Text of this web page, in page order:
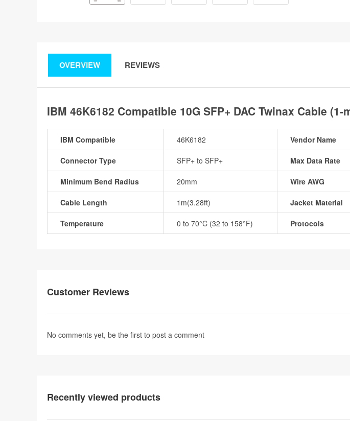
OVERVIEW REVIEWS
IBM 46K6182 Compatible 10G SFP+ DAC Twinax Cable
IBM Compatible 46K6182 Vendor Name
Connector Type SFP+ to SFP+ Max Data Rate
Minimum Bend Radius 20mm Wire AWG
Cable Length 1m(3.28ft) Jacket Material
Temperature 0 to 70°C (32 to 158°F) Protocols
Customer Reviews
No comments yet, be the first to post a comment
Recently viewed products